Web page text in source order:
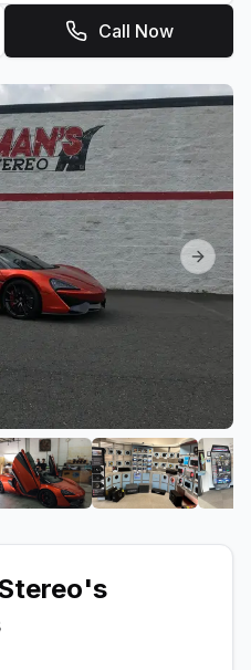
Call Now
Next
Car Stereo
2 of Freeman's Car
View image 3 ofView image
's